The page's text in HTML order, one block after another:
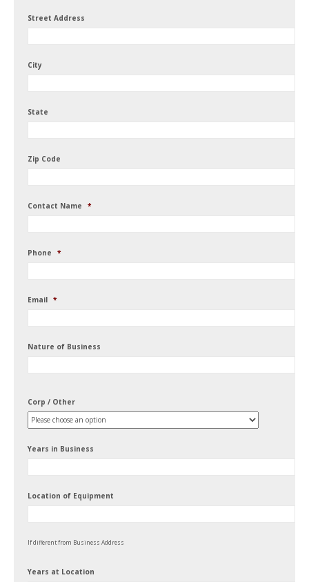
Street Address
City
State
Zip Code
Contact Name *
Phone *
Email *
Nature of Business
Corp / Other
Years in Business
Location of Equipment
If different from Business Address
Years at Location